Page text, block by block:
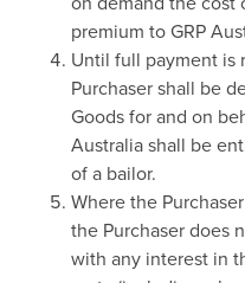
premium to GRP
Until full payment is
Purchaser shall be
Goods for and on
Australia shall be
of a bailor.
Where the
the Purchaser does
with any interest in